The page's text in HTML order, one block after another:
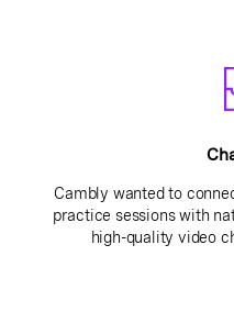
Cambly wanted to
practice sessions with
high-quality video